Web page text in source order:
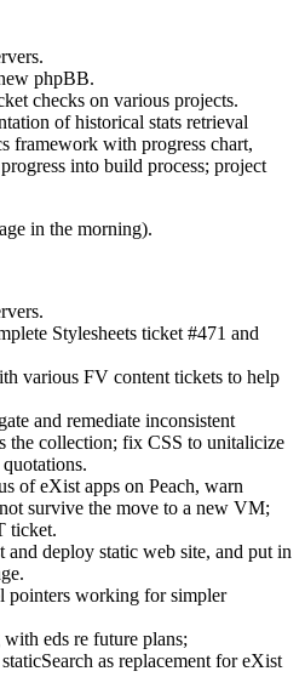
phpBB.
checks on various projects.
of historical stats retrieval
framework with progress chart,
into build process; project
in the morning).
Stylesheets ticket #471 and
various FV content tickets to help
and remediate inconsistent
the collection; fix CSS to unitalicize
of eXist apps on Peach, warn
survive the move to a new VM;
ticket.
and deploy static web site, and put in
working for simpler
eds re future plans;
as replacement for eXist